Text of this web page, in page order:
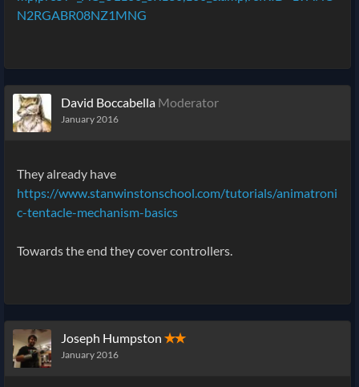
N2RGABR08NZ1MNG
David Boccabella Moderator
January 2016
They already have
https://www.stanwinstonschool.com/tutorials/animatroni
c-tentacle-mechanism-basics
Towards the end they cover controllers.
Joseph Humpston ✭✭
January 2016